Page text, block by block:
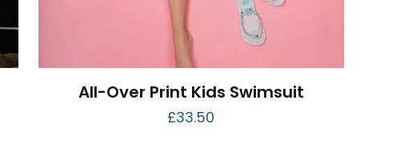
All-Over Print Kids Swimsuit
£33.50